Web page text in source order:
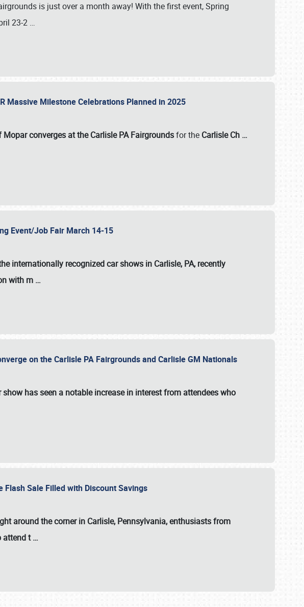
is just over a month away! With the first event, Spring
23-2 …
Massive Milestone Celebrations Planned in 2025
converges at the Carlisle PA Fairgroundsfor the Carlisle Ch …
Event/Job Fair March 14-15
internationally recognized car shows in Carlisle, PA, recently
with m …
on the Carlisle PA Fairgrounds and Carlisle GM Nationals
show has seen a notable increase in interest from attendees who
Sale Filled with Discount Savings
around the corner in Carlisle, Pennsylvania, enthusiasts from
attend t…